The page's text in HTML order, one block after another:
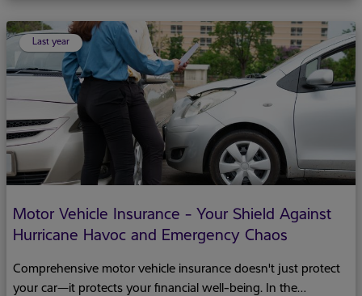
about creating stability for entire families. Despite their central
role in the economy, women still face a gender wage gap and
are overrepresented in lower-paying sectors like tourism and
Last year
Motor Vehicle Insurance - Your Shield Against
Hurricane Havoc and Emergency Chaos
Comprehensive motor vehicle insurance doesn't just protect
your car—it protects your financial well-being. In the